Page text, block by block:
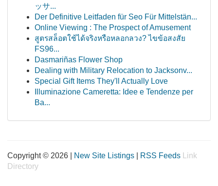
ッサ...
Der Definitive Leitfaden für Seo Für Mittelstän...
Online Viewing : The Prospect of Amusement
สูตรสล็อตใช้ได้จริงหรือหลอกลวง? ไขข้อสงสัย
FS96...
Dasmariñas Flower Shop
Dealing with Military Relocation to Jacksonv...
Special Gift Items They'll Actually Love
Illuminazione Cameretta: Idee e Tendenze per
Ba...
Copyright © 2026 | New Site Listings RSS Feeds
Link
Directory